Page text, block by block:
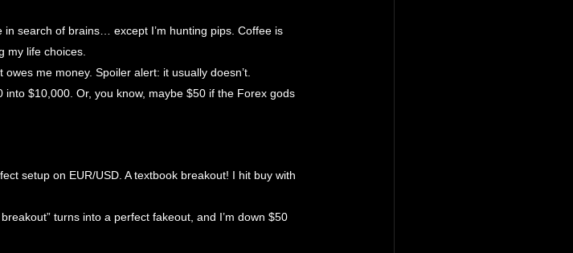
search of brains… except I’m hunting pips. Coffee is
my life choices.
me money. Spoiler alert: it usually doesn’t.
into $10,000. Or, you know, maybe $50 if the Forex gods
setup on EUR/USD. A textbook breakout! I hit buy with
turns into a perfect fakeout, and I’m down $50